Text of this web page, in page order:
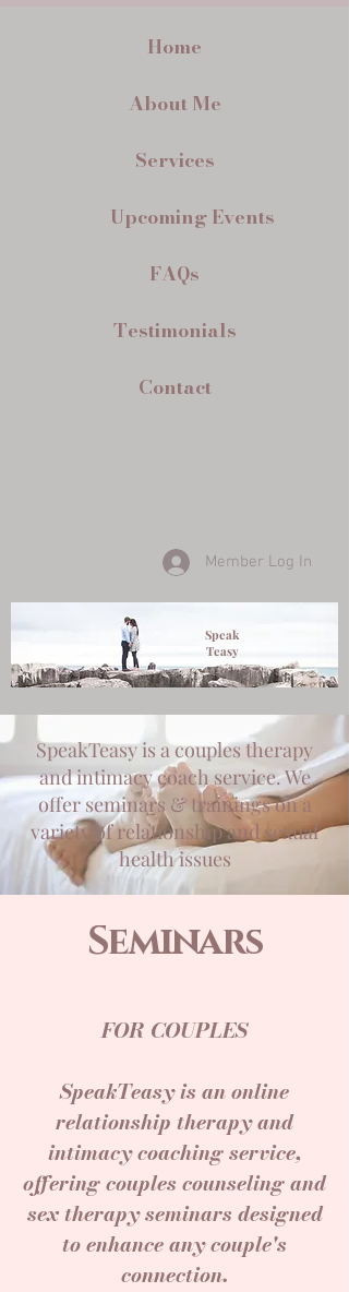
Home
About Me
Services
Upcoming Events
FAQs
Testimonials
Contact
Member Log In
Speak
Teasy
SpeakTeasy is a couples therapy
and intimacy coach service. We
offer seminars & trainings on a
variety of relationship and sexual
health issues
Seminars
FOR COUPLES
SpeakTeasy is an online
relationship therapy and
intimacy coaching service,
offering couples counseling and
sex therapy seminars designed
to enhance any couple's
connection.